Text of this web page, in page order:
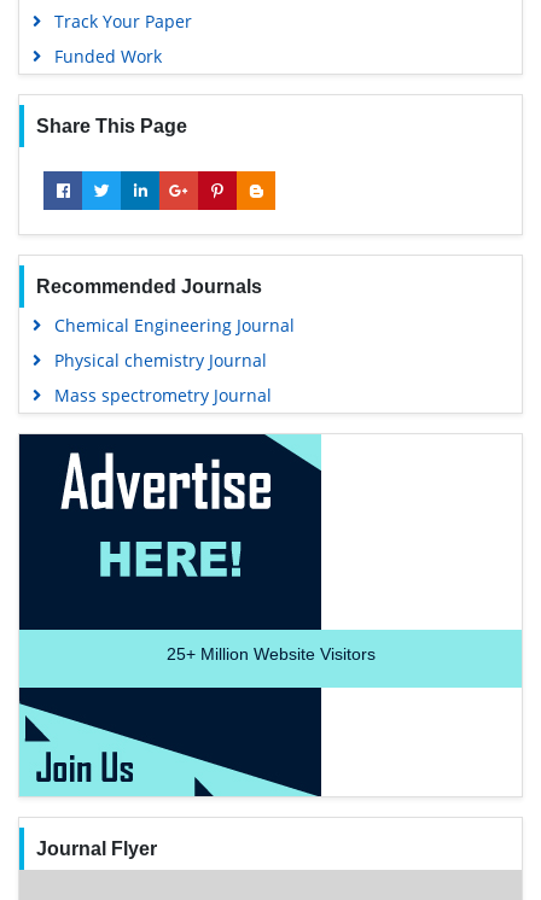
Track Your Paper
Funded Work
Share This Page
Recommended Journals
Chemical Engineering Journal
Physical chemistry Journal
Mass spectrometry Journal
25+Million Website Visitors
Journal Flyer